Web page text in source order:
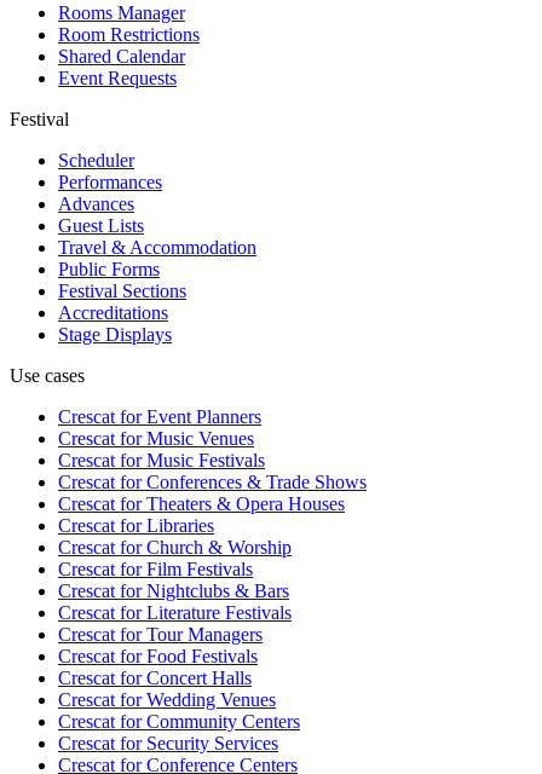
Rooms Manager
Room Restrictions
Shared Calendar
Event Requests
Festival
Scheduler
Performances
Advances
Guest Lists
Travel & Accommodation
Public Forms
Festival Sections
Accreditations
Stage Displays
Use cases
Crescat forEvent Planners
Crescat forMusic Venues
Crescat forMusic Festivals
Crescat forConferences & Trade Shows
Crescat forTheaters & Opera Houses
Crescat forLibraries
Crescat forChurch & Worship
Crescat forFilm Festivals
Crescat forNightclubs & Bars
Crescat forLiterature Festivals
Crescat forTour Managers
Crescat forFood Festivals
Crescat forConcert Halls
Crescat forWedding Venues
Crescat forCommunity Centers
Crescat forSecurity Services
Crescat forConference Centers